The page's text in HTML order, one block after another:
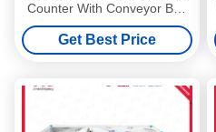
Counter With Conveyor Belt
ISO9001 Stainless Steel
Cash Counter
Get Best Price